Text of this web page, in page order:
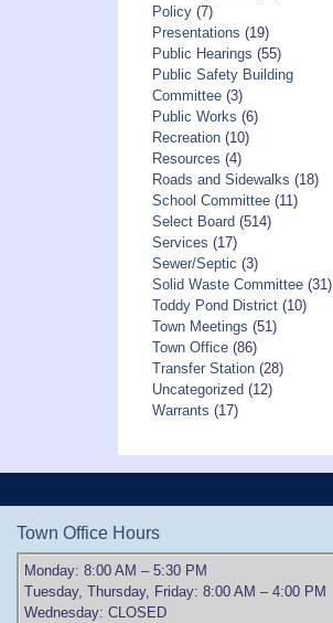
Policy(7)
Presentations (19)
Public Hearings (55)
Public Safety Building
Committee(3)
Public Works (6)
Recreation(10)
Resources (4)
Roads and Sidewalks (18)
School Committee(11)
Select Board (514)
Services (17)
Sewer/Septic (3)
Solid Waste Committee(31)
Toddy Pond District(10)
Town Meetings (51)
Town Office(86)
Transfer Station(28)
Uncategorized (12)
Warrants (17)
Town Office Hours
Monday: 8:00 AM – 5:30 PM
Tuesday, Thursday, Friday: 8:00 AM – 4:00 PM
Wednesday: CLOSED